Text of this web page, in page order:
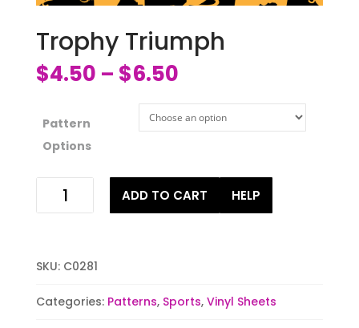
Trophy Triumph
$4.50 – $6.50
Pattern
Options
Trophy
Triumph
ADD TO CART HELP
SKU: C0281
Categories: Patterns, Sports, Vinyl Sheets